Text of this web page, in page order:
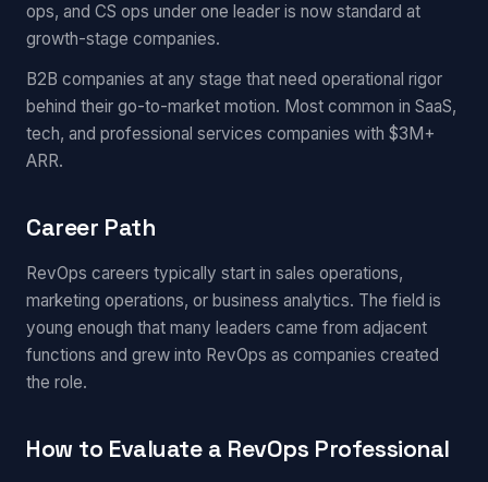
ops, and CS ops under one leader is now standard at
growth-stage companies.
B2B companies at any stage that need operational rigor
behind their go-to-market motion. Most common in SaaS,
tech, and professional services companies with $3M+
ARR.
Career Path
RevOps careers typically start in sales operations,
marketing operations, or business analytics. The field is
young enough that many leaders came from adjacent
functions and grew into RevOps as companies created
the role.
How to Evaluate a RevOps Professional